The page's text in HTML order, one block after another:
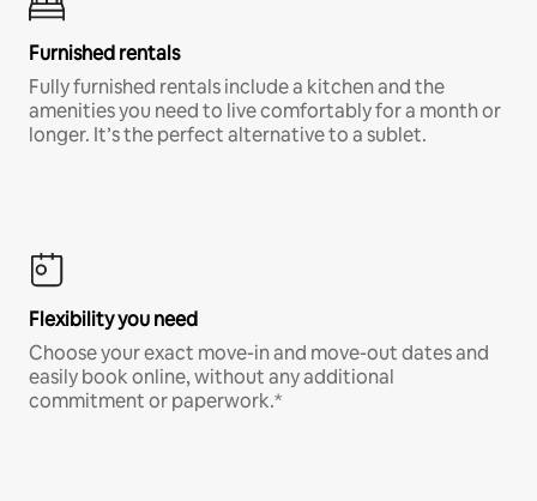
Furnished rentals
Fully furnished rentals include a kitchen and the
amenities you need to live comfortably for a month or
longer. It’s the perfect alternative to a sublet.
Flexibility you need
Choose your exact move-in and move-out dates and
easily book online, without any additional
commitment or paperwork.*